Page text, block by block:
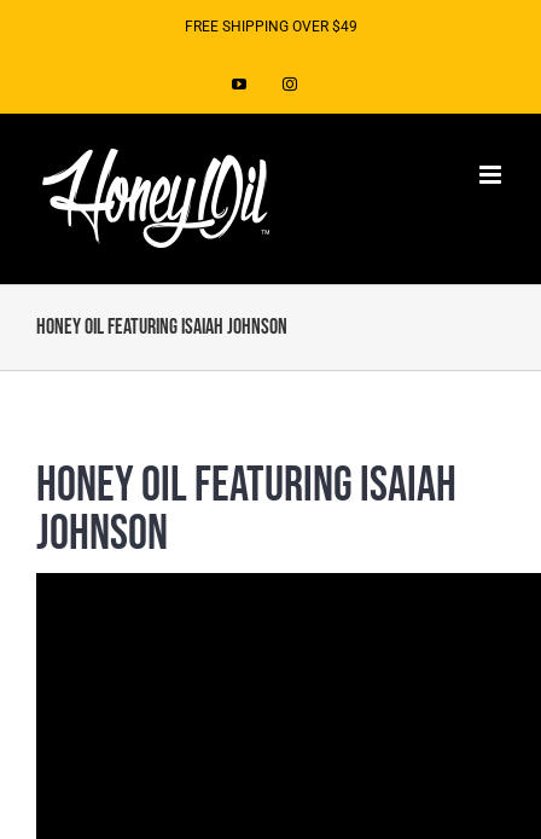
FREE SHIPPING OVER $49
YouTubeInstagram
Honey Oil Featuring Isaiah Johnson
Honey Oil Featuring Isaiah
Johnson